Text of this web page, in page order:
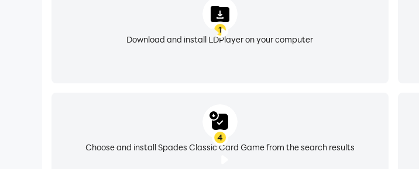
1
Download and install LDPlayer on your computer
4
Choose and install Spades Classic Card Game from the search results